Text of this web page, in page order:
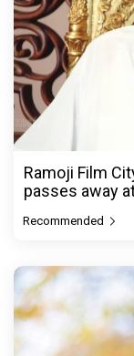
Ramoji Film
passes away
Recommended